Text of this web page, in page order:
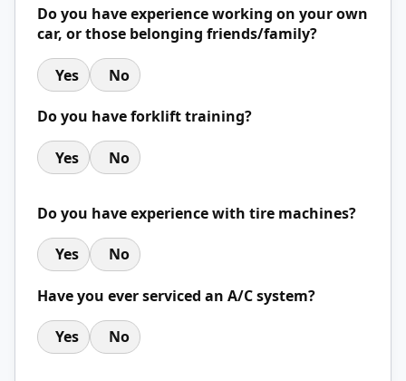
Do you have experience working on your own
car, or those belonging friends/family?
Yes No
Do you have forklift training?
Yes No
Do you have experience with tire machines?
Yes No
Have you ever serviced an A/C system?
Yes No